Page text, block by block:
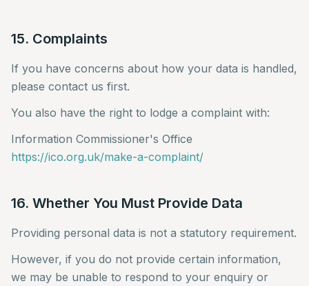
15. Complaints
If you have concerns about how your data is handled,
please contact us first.
You also have the right to lodge a complaint with:
Information Commissioner's Office
https://ico.org.uk/make-a-complaint/
16. Whether You Must Provide Data
Providing personal data is not a statutory requirement.
However, if you do not provide certain information,
we may be unable to respond to your enquiry or